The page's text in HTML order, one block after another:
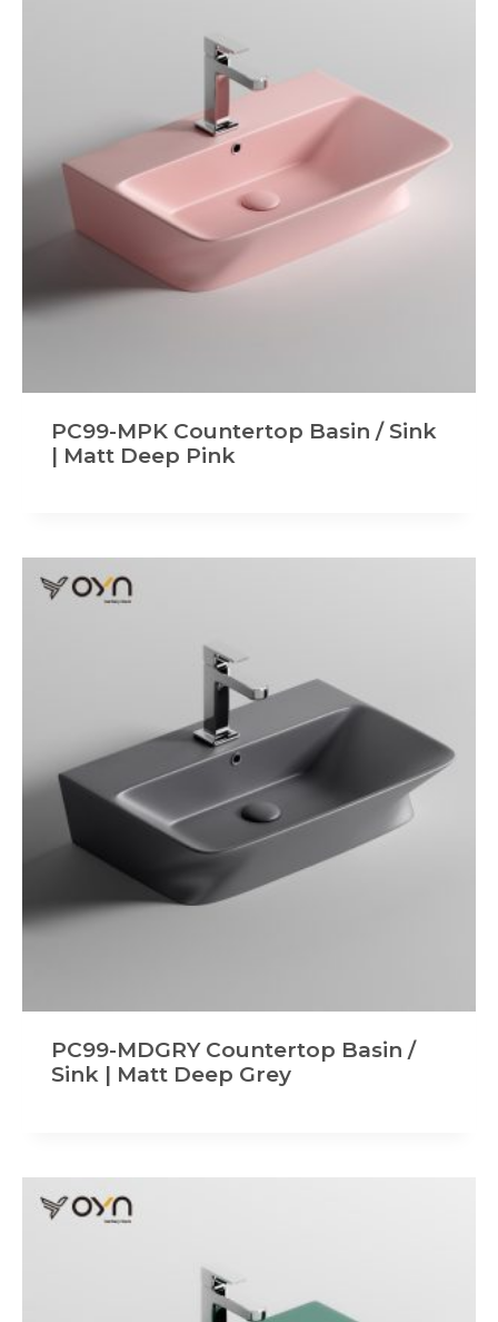
PC99-MPK Countertop Basin / Sink
| Matt Deep Pink
PC99-MDGRY Countertop Basin /
Sink | Matt Deep Grey